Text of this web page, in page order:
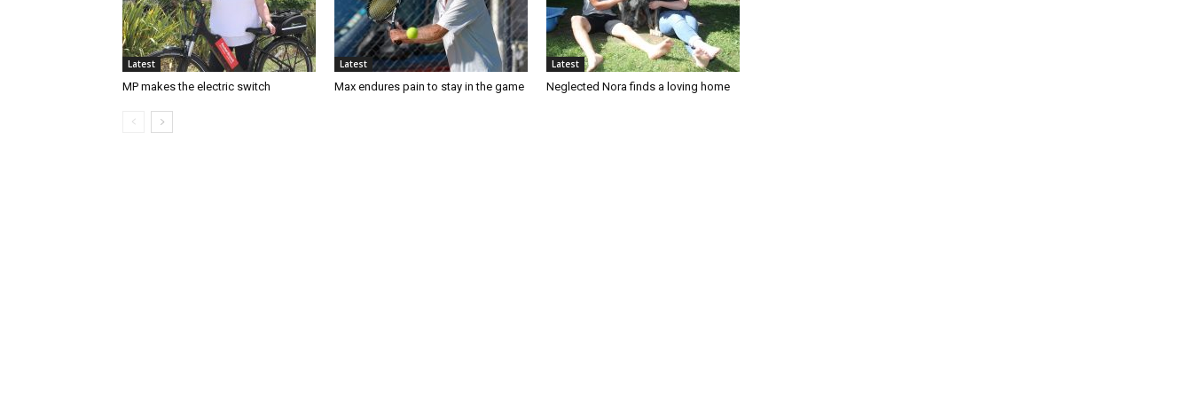
Latest
MP makes the electric switch
Latest
Max endures pain to stay in the game
Latest
Neglected Nora finds a loving home